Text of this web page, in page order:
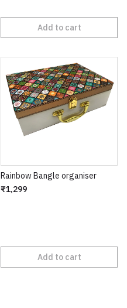
Add to cart
Rainbow Bangle organiser
₹1,299
Add to cart